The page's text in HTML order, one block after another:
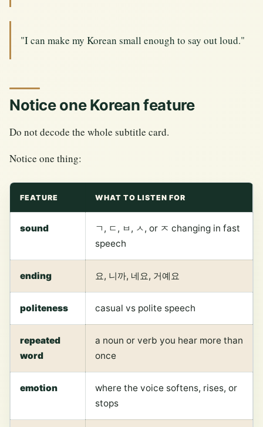
"I can make my Korean small enough to say out loud."
Notice one Korean feature
Do not decode the whole subtitle card.
Notice one thing:
FEATURE WHAT TO LISTEN FOR
sound
ㄱ, ㄷ, ㅂ, ㅅ, or ㅈ changing in fast
speech
ending 요, 니까, 네요, 거예요
politeness casual vs polite speech
repeated
word
a noun or verb you hear more than
once
emotion
where the voice softens, rises, or
stops